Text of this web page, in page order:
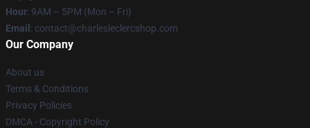
Hour: 9AM – 5PM (Mon – Fri)
Email : contact@charlesleclercshop.com
Our Company
About us
Terms & Conditions
Privacy Policies
DMCA - Copyright Policy